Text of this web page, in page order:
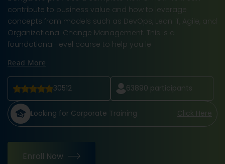
contribute to business value and how to leverage
concepts from models such as DevOps, Lean IT, Agile, and
Organizational Change Management. This is a
foundational-level course to help you le
Read More
30512 63890 participants
Looking for Corporate Training Click Here
Enroll Now